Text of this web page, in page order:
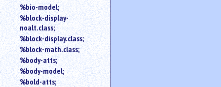
%bio-model;
%block-display-
noalt.class;
%block-display.class;
%block-math.class;
%body-atts;
%body-model;
%bold-atts;